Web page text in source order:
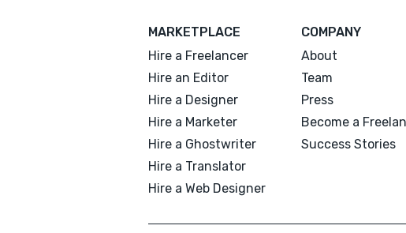
MARKETPLACE
Hire a Freelancer
Hire an Editor
Hire a Designer
Hire a Marketer
Hire a Ghostwriter
Hire a Translator
Hire a Web Designer
COMPANY
About
Team
Press
Become a
Success Stories